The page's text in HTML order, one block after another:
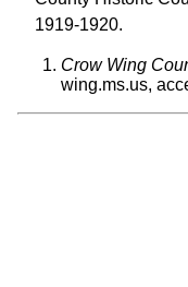
1919-1920.
Crow Wing
wing.ms.us,